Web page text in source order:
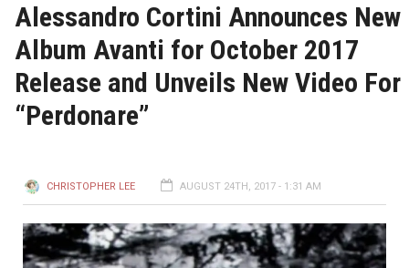
Alessandro Cortini Announces New
Album Avanti for October 2017
Release and Unveils New Video For
“Perdonare”
CHRISTOPHER LEE AUGUST 24TH, 2017 - 1:31 AM